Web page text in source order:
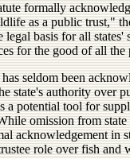
formally
as a public trust,"
basis for all states'
for the good of all
seldom been
state's authority over
a potential tool for
omission from state
acknowledgement in
role over fish and